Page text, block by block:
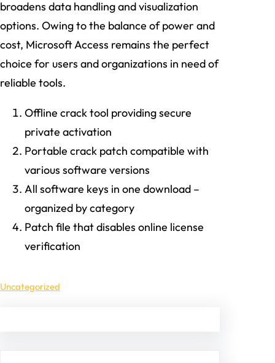
broadens data handling and visualization
options. Owing to the balance of power and
cost, Microsoft Access remains the perfect
choice for users and organizations in need of
reliable tools.
Offline crack tool providing secure
private activation
Portable crack patch compatible with
various software versions
All software keys in one download –
organized by category
Patch file that disables online license
verification
Uncategorized